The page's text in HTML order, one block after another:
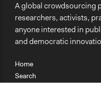
Home
Search
A global crowdsourcing
researchers, activists,
anyone interested in
and democratic